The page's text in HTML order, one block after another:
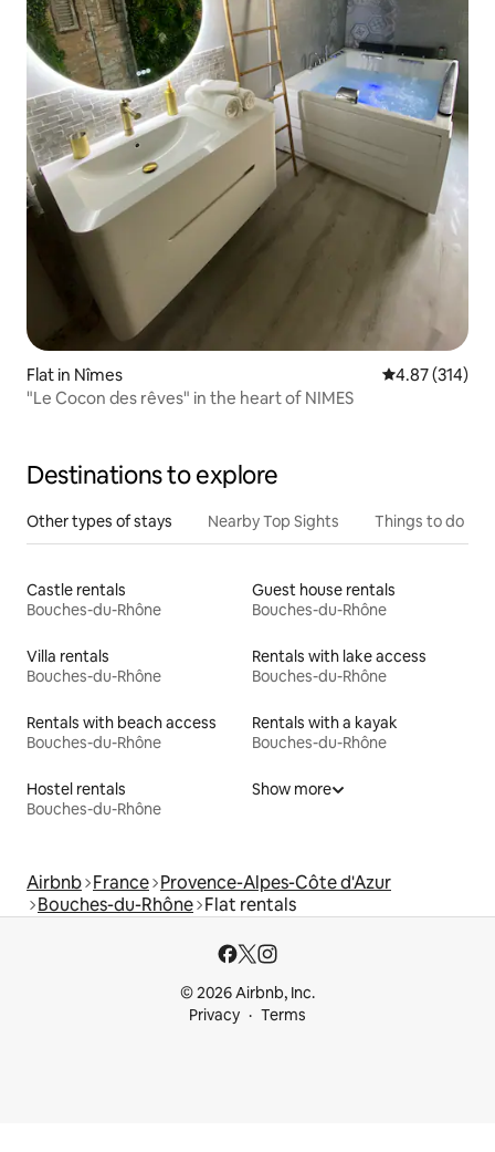
Flat in Nîmes 4.87 out of 5
4.87 (314)
"Le Cocon des rêves" in the heart of NIMES
Destinations to explore
Other types of stays Nearby Top Sights Things to do
Castle rentals
Bouches-du-Rhône
Guest house rentals
Bouches-du-Rhône
Villa rentals
Bouches-du-Rhône
Rentals with lake access
Bouches-du-Rhône
Rentals with beach access
Bouches-du-Rhône
Rentals with a kayak
Bouches-du-Rhône
Hostel rentals
Bouches-du-Rhône
Show more
Airbnb France Provence-Alpes-Côte d'Azur
Bouches-du-Rhône Flat rentals
© 2026 Airbnb, Inc.
Privacy
Terms